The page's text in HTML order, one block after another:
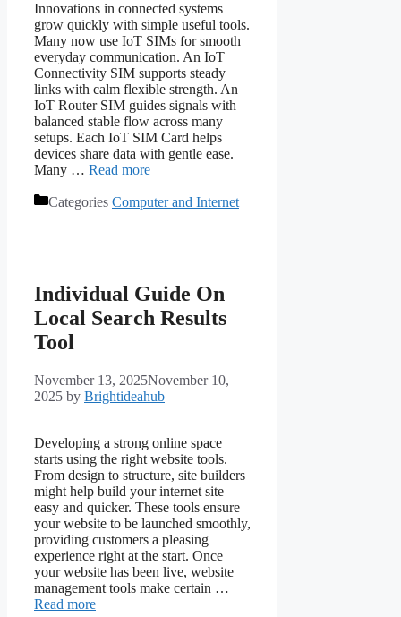
Innovations in connected systems
grow quickly with simple useful tools.
Many now use IoT SIMs for smooth
everyday communication. An IoT
Connectivity SIM supports steady
links with calm flexible strength. An
IoT Router SIM guides signals with
balanced stable flow across many
setups. Each IoT SIM Card helps
devices share data with gentle ease.
Many … Read more
Categories Computer and Internet
Individual Guide On
Local Search Results
Tool
November 13, 2025November 10,
2025 by Brightideahub
Developing a strong online space
starts using the right website tools.
From design to structure, site builders
might help build your internet site
easy and quicker. These tools ensure
your website to be launched smoothly,
providing customers a pleasing
experience right at the start. Once
your website has been live, website
management tools make certain …
Read more